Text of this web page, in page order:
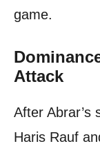
game.
Attack
After Abrar’s
Haris Rauf